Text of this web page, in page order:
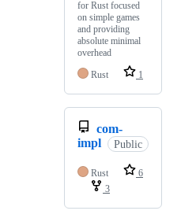
for Rust focused
on simple games
and providing
absolute minimal
overhead
Rust
1
com-
impl
Public
Rust
6
3